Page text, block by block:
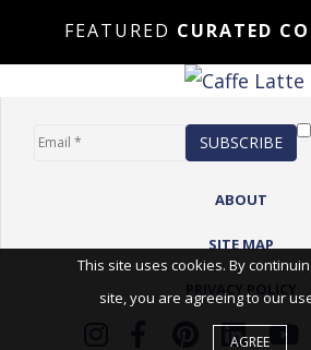
FEATURED CURATED
ABOUT
SITE MAP
PRIVACY POLICY
This site uses cookies. By
site, you are agreeing to our
AGREE